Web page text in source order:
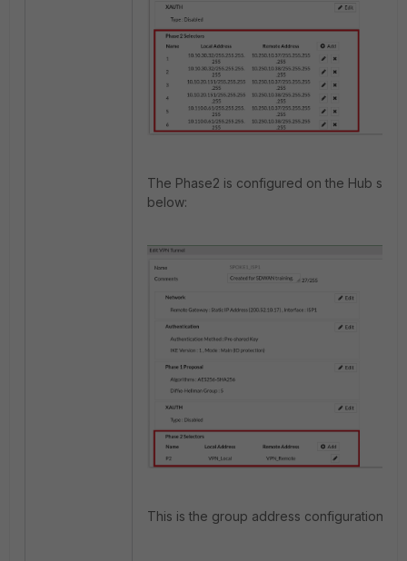
The Phase2 is configured on the Hub side
below:
This is the group address configuration: